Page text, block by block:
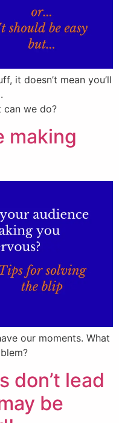
it doesn’t mean you’ll
can we do?
making
our moments. What
don’t lead
be